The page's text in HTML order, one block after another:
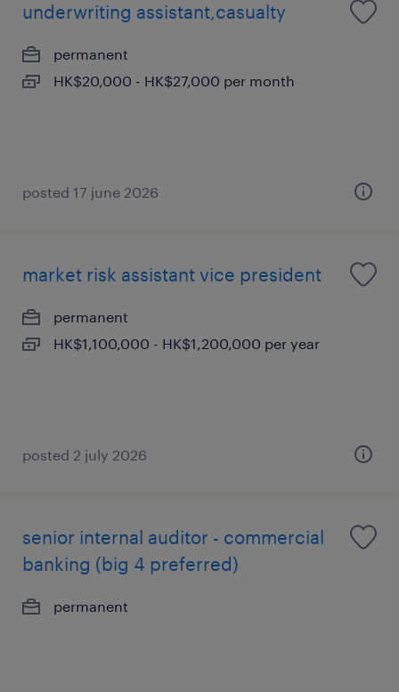
underwriting assistant,casualty
permanent
HK$20,000 - HK$27,000 per month
posted 17 june 2026
market risk assistant vice president
permanent
HK$1,100,000 - HK$1,200,000 per year
posted 2 july 2026
senior internal auditor - commercial
banking (big 4 preferred)
permanent